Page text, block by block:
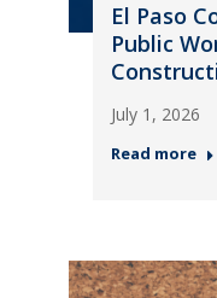
El Paso
Public
July 1, 2026
Read more